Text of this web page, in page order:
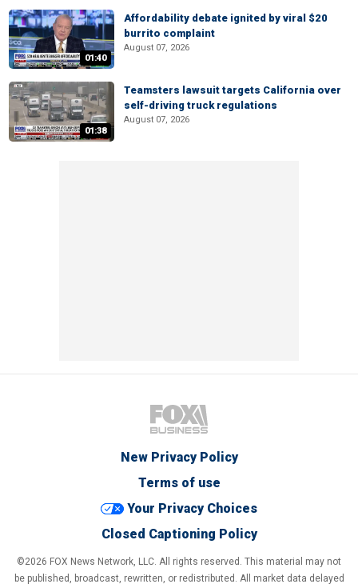
01:40
Affordability debate ignited by viral $20
burrito complaint
August 07, 2026
01:38
Teamsters lawsuit targets California over
self-driving truck regulations
August 07, 2026
New Privacy Policy
Terms of use
Your Privacy Choices
Closed Captioning Policy
©2026 FOX News Network, LLC. All rights reserved. This material may not
be published, broadcast, rewritten, or redistributed. All market data delayed